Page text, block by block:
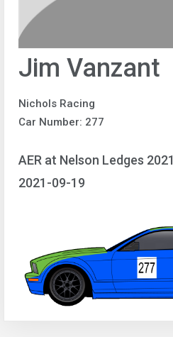
Jim Vanzant
Nichols Racing
Car Number: 277
AER at Nelson Ledges 2021
2021-09-19